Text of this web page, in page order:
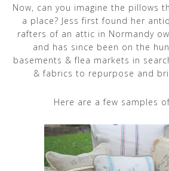
Now, can you imagine the pillows
a place? Jess first found her
rafters of an attic in Normandy
and has since been on the
basements & flea markets in
& fabrics to repurpose and
Here are a few samples